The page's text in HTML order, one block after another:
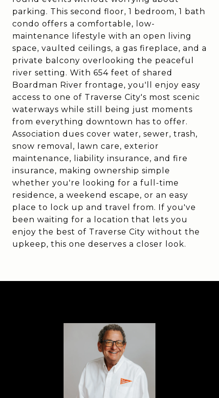
parking. This second floor, 1 bedroom, 1 bath
condo offers a comfortable, low-
maintenance lifestyle with an open living
space, vaulted ceilings, a gas fireplace, and a
private balcony overlooking the peaceful
river setting. With 654 feet of shared
Boardman River frontage, you'll enjoy easy
access to one of Traverse City's most scenic
waterways while still being just moments
from everything downtown has to offer.
Association dues cover water, sewer, trash,
snow removal, lawn care, exterior
maintenance, liability insurance, and fire
insurance, making ownership simple
whether you're looking for a full-time
residence, a weekend escape, or an easy
place to lock up and travel from. If you've
been waiting for a location that lets you
enjoy the best of Traverse City without the
upkeep, this one deserves a closer look.